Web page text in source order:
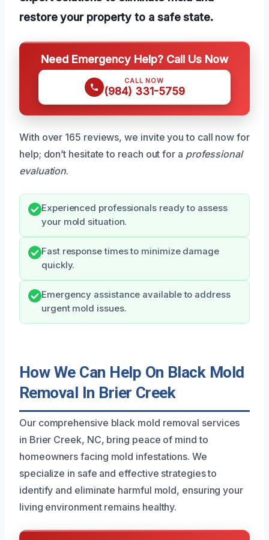
restore your property to a safe state.
Need Emergency Help? Call Us Now
CALL NOW
(984) 331-5759
With over 165 reviews, we invite you to call now for
help; don’t hesitate to reach out for a professional
evaluation.
Experienced professionals ready to assess
your mold situation.
Fast response times to minimize damage
quickly.
Emergency assistance available to address
urgent mold issues.
How We Can Help On Black Mold
Removal In Brier Creek
Our comprehensive black mold removal services
in Brier Creek, NC, bring peace of mind to
homeowners facing mold infestations. We
specialize in safe and effective strategies to
identify and eliminate harmful mold, ensuring your
living environment remains healthy.